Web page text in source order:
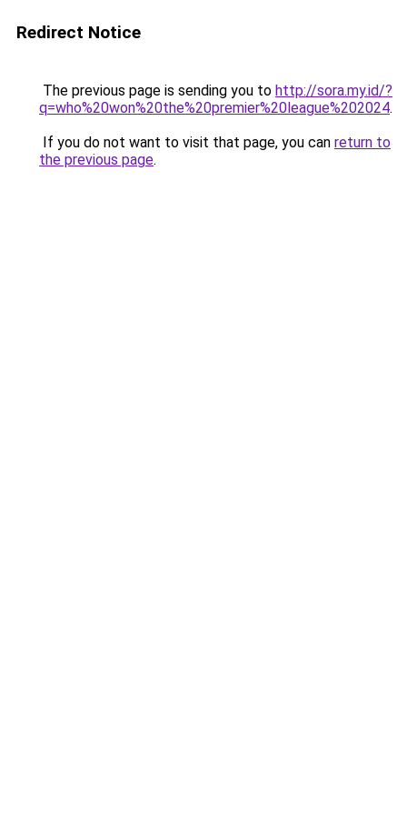
Redirect Notice
The previous page is sending you to http://sora.my.id/?
q=who%20won%20the%20premier%20league%202024.
If you do not want to visit that page, you can return to
the previous page.